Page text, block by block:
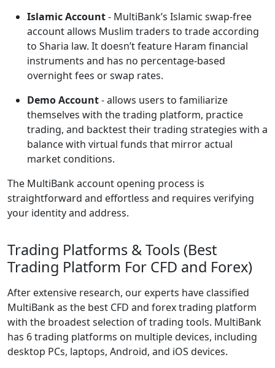
Islamic Account- MultiBank’s Islamic swap-free
account allows Muslim traders to trade according
to Sharia law. It doesn’t feature Haram financial
instruments and has no percentage-based
overnight fees or swap rates.
Demo Account- allows users to familiarize
themselves with the trading platform, practice
trading, and backtest their trading strategies with a
balance with virtual funds that mirror actual
market conditions.
The MultiBank account opening process is
straightforward and effortless and requires verifying
your identity and address.
Trading Platforms & Tools (Best
Trading Platform For CFD and Forex)
After extensive research, our experts have classified
MultiBank as the best CFD and forex trading platform
with the broadest selection of trading tools. MultiBank
has 6 trading platforms on multiple devices, including
desktop PCs, laptops, Android, and iOS devices.